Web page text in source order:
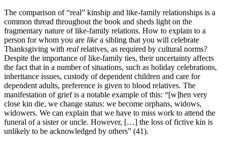
The comparison of “real” kinship and like-family relationships is a
common thread throughout the book and sheds light on the
fragmentary nature of like-family relations. How to explain to a
person for whom you are like a sibling that you will celebrate
Thanksgiving with real relatives, as required by cultural norms?
Despite the importance of like-family ties, their uncertainty affects
the fact that in a number of situations, such as holiday celebrations,
inheritance issues, custody of dependent children and care for
dependent adults, preference is given to blood relatives. The
manifestation of grief is a notable example of this: “[w]hen very
close kin die, we change status: we become orphans, widows,
widowers. We can explain that we have to miss work to attend the
funeral of a sister or uncle. However, […] the loss of fictive kin is
unlikely to be acknowledged by others” (41).